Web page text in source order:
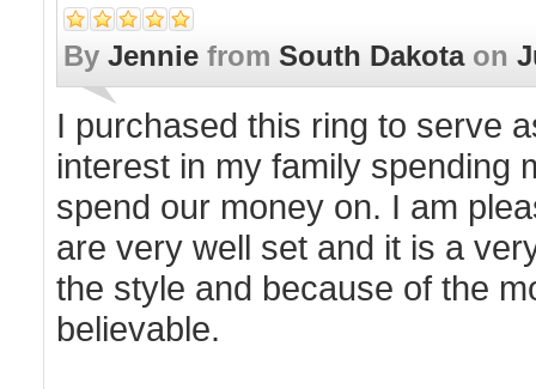
By Jennie from South Dakotaon
I purchased this ring to serve
interest in my family spending
spend our money on. I am
are very well set and it is a
the style and because of the
believable.